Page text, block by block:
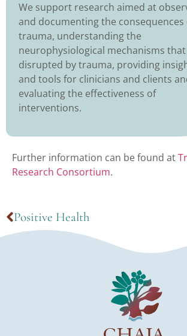
We support research aimed at
and documenting the consequences
trauma, understanding the
neurophysiological mechanisms
disrupted by trauma, providing
and tools for clinicians and clients
evaluating the effectiveness of
interventions.
Further information can be found at
Research Consortium.
Positive Health